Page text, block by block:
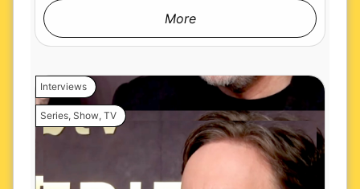
More
Interviews
Series, Show, TV